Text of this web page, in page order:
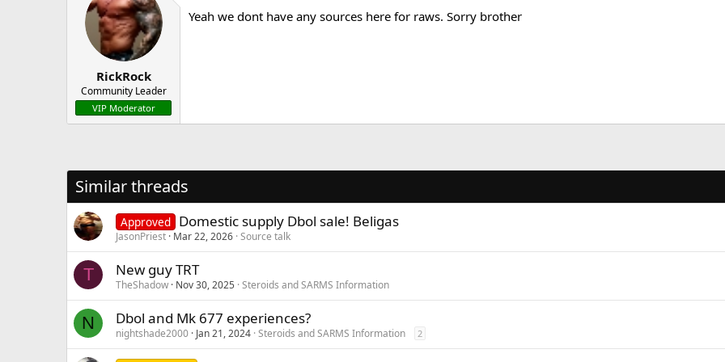
RickRock
Community Leader
VIP Moderator
Yeah we dont have any sources here for raws. Sorry brother
Similar threads
Approved Domestic supply Dbol sale! Beligas
JasonPriest Mar 22, 2026 Source talk
T New guy TRT
TheShadow Nov 30, 2025 Steroids and SARMS Information
N Dbol and Mk 677 experiences?
nightshade2000 Jan 21, 2024 Steroids and SARMS Information 2